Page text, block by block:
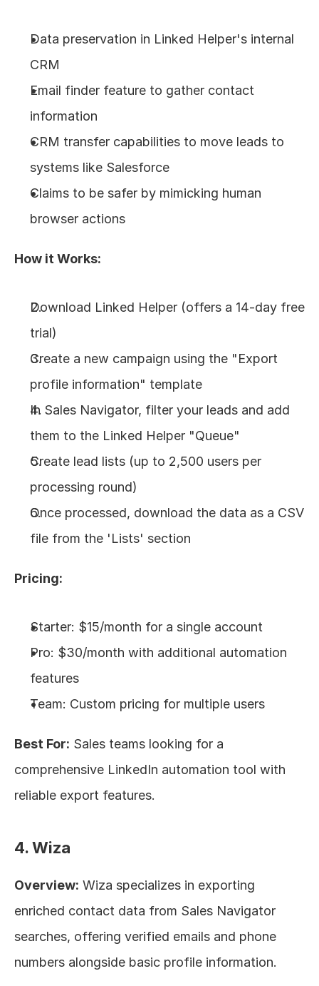
Data preservation in Linked Helper's internal
CRM
Email finder feature to gather contact
information
CRM transfer capabilities to move leads to
systems like Salesforce
Claims to be safer by mimicking human
browser actions
How it Works:
Download Linked Helper (offers a 14-day free
trial)
Create a new campaign using the "Export
profile information" template
In Sales Navigator, filter your leads and add
them to the Linked Helper "Queue"
Create lead lists (up to 2,500 users per
processing round)
Once processed, download the data as a CSV
file from the 'Lists' section
Pricing:
Starter: $15/month for a single account
Pro: $30/month with additional automation
features
Team: Custom pricing for multiple users
Best For: Sales teams looking for a
comprehensive LinkedIn automation tool with
reliable export features.
4. Wiza
Overview: Wiza specializes in exporting
enriched contact data from Sales Navigator
searches, offering verified emails and phone
numbers alongside basic profile information.